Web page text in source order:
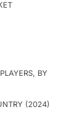
BY
(2024)